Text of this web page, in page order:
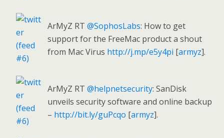
ArMyZ RT @SophosLabs: How to get
support for the FreeMac product a shout
from Mac Virus http://j.mp/e5y4pi [armyz].
ArMyZ RT @helpnetsecurity: SanDisk
unveils security software and online backup
– http://bit.ly/guPcqo [armyz].